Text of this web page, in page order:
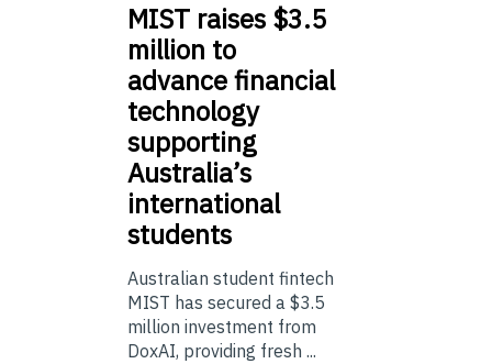
MIST raises $3.5
million to
advance financial
technology
supporting
Australia’s
international
students
Australian student fintech
MIST has secured a $3.5
million investment from
DoxAI, providing fresh ...